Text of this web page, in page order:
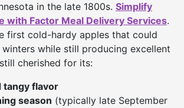
in the late 1800s. Simplify
with Factor Meal Delivery Services.
first cold-hardy apples that could
while still producing excellent
cherished for its:
tangy flavor
season (typically late September